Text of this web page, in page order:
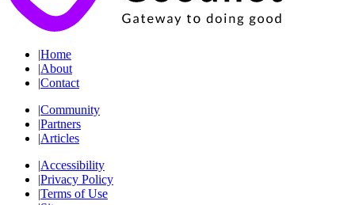
|Home
|About
|Contact
|Community
|Partners
|Articles
|Accessibility
|Privacy Policy
|Terms of Use